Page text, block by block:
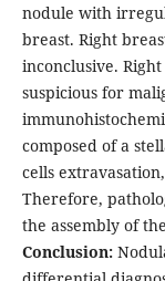
nodule with
breast. Right
inconclusive.
suspicious for
composed of a
cells
Therefore,
the assembly of
Conclusion: